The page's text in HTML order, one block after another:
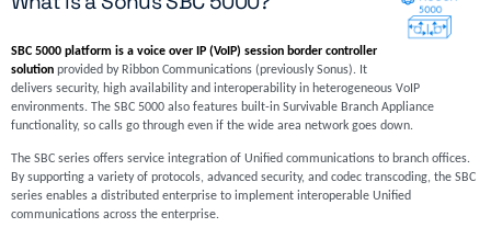
SBC 5000 platform is a voice over IP (VoIP) session border controller
solutionprovided by Ribbon Communications (previously Sonus). It
delivers security, high availability and interoperability in heterogeneous VoIP
environments. The SBC 5000 also features built-in Survivable Branch Appliance
functionality, so calls go through even if the wide area network goes down.
The SBC series offers service integration of Unified communications to branch offices.
By supporting a variety of protocols, advanced security, and codec transcoding, the SBC
series enables a distributed enterprise to implement interoperable Unified
communications across the enterprise.